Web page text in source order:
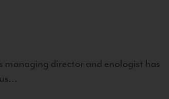
director and enologist has